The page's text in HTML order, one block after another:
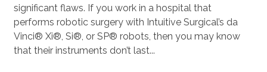
significant flaws. If you work in a hospital that
performs robotic surgery with Intuitive Surgical’s da
Vinci® Xi®, Si®, or SP® robots, then you may know
that their instruments don’t last...